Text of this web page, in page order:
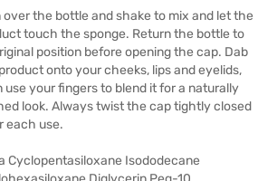
over the bottle and shake to mix and let the
touch the sponge. Return the bottle to
position before opening the cap. Dab
onto your cheeks, lips and eyelids,
use your fingers to blend it for a naturally
look. Always twist the cap tightly closed
each use.
Cyclopentasiloxane Isododecane